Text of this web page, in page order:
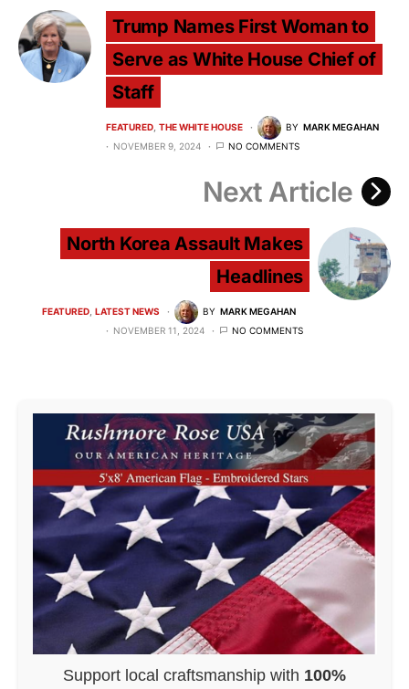
Trump Names First Woman to
Serve as White House Chief of
Staff
FEATURED THE WHITE HOUSE BY MARK MEGAHAN
NOVEMBER 9, 2024
NO COMMENTS
Next Article
North Korea Assault Makes
Headlines
FEATURED LATEST NEWS BY MARK MEGAHAN
NOVEMBER 11, 2024
NO COMMENTS
Support local craftsmanship with 100%